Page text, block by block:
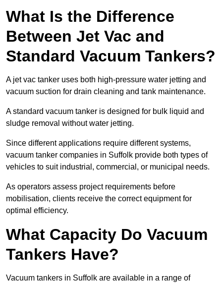
What Is the Difference
Between Jet Vac and
Standard Vacuum Tankers?
A jet vac tanker uses both high-pressure water jetting and
vacuum suction for drain cleaning and tank maintenance.
A standard vacuum tanker is designed for bulk liquid and
sludge removal without water jetting.
Since different applications require different systems,
vacuum tanker companies in Suffolk provide both types of
vehicles to suit industrial, commercial, or municipal needs.
As operators assess project requirements before
mobilisation, clients receive the correct equipment for
optimal efficiency.
What Capacity Do Vacuum
Tankers Have?
Vacuum tankers in Suffolk are available in a range of